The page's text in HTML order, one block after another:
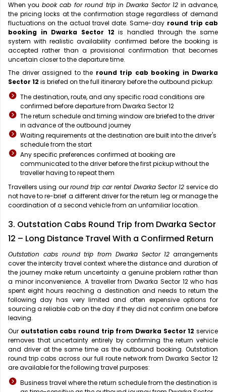
When you book cab for round trip in Dwarka Sector 12 in advance,
the pricing locks at the confirmation stage regardless of demand
fluctuations on the actual travel date. Same-day round trip cab
booking in Dwarka Sector 12 is handled through the same
system with realistic availability confirmed before the booking is
accepted rather than a provisional confirmation that becomes
uncertain closer to the departure time.
The driver assigned to the round trip cab booking in Dwarka
Sector 12 is briefed on the full itinerary before the outbound pickup:
The destination, route, and any specific road conditions are
confirmed before departure from Dwarka Sector 12
The return schedule and timing window are briefed to the driver
in advance of the outbound journey
Waiting requirements at the destination are built into the driver's
schedule from the start
Any specific preferences confirmed at booking are
communicated to the driver before the first pickup without the
traveller having to repeat them
Travellers using ourround trip car rental Dwarka Sector 12 service do
not have to re-brief a different driver for the return leg or manage the
coordination of a second vehicle from an unfamiliar location.
3. Outstation Cabs Round Trip from Dwarka Sector
12 – Long Distance Travel With a Confirmed Return
Outstation cabs round trip from Dwarka Sector 12 arrangements
cover the intercity travel context where the distance and duration of
the journey make return uncertainty a genuine problem rather than
a minor inconvenience. A traveller from Dwarka Sector 12 who has
spent eight hours reaching a destination and needs to return the
following day has very limited and often expensive options for
sourcing a reliable cab on the day if they did not confirm one before
leaving.
Our outstation cabs round trip from Dwarka Sector 12 service
removes that uncertainty entirely by confirming the return vehicle
and driver at the same time as the outbound booking. Outstation
round trip cabs across our full route network from Dwarka Sector 12
are available for the following travel purposes:
Business travel where the return schedule from the destination is